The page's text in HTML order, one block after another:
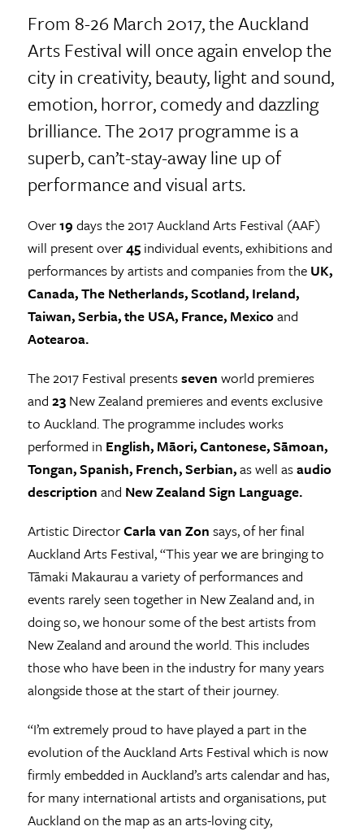
From 8-26 March 2017, the Auckland
Arts Festival will once again envelop the
city in creativity, beauty, light and sound,
emotion, horror, comedy and dazzling
brilliance. The 2017 programme is a
superb, can’t-stay-away line up of
performance and visual arts.
Over19 days the 2017 Auckland Arts Festival (AAF)
will present over45individual events, exhibitions and
performances by artists and companies from the UK,
Canada, The Netherlands, Scotland, Ireland,
Taiwan, Serbia, the USA, France, Mexicoand
Aotearoa.
The 2017 Festival presentsseven world premieres
and 23New Zealand premieres and events exclusive
to Auckland. The programme includes works
performed in English, Māori, Cantonese, Sāmoan,
Tongan, Spanish, French, Serbian,as well asaudio
description and New Zealand Sign Language.
Artistic DirectorCarla van Zon says, of her final
Auckland Arts Festival, “This year we are bringing to
Tāmaki Makaurau a variety of performances and
events rarely seen together in New Zealand and, in
doing so, we honour some of the best artists from
New Zealand and around the world. This includes
those who have been in the industry for many years
alongside those at the start of their journey.
“I’m extremely proud to have played a part in the
evolution of the Auckland Arts Festival which is now
firmly embedded in Auckland’s arts calendar and has,
for many international artists and organisations, put
Auckland on the map as an arts-loving city,